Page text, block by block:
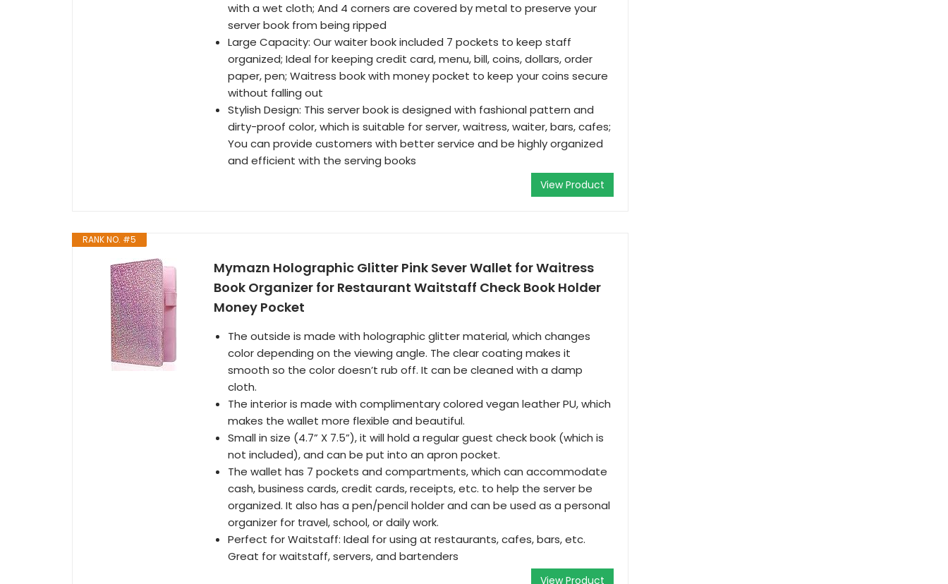
with a wet cloth; And 4 corners are covered by metal to preserve your
server book from being ripped
Large Capacity: Our waiter book included 7 pockets to keep staff
organized; Ideal for keeping credit card, menu, bill, coins, dollars, order
paper, pen; Waitress book with money pocket to keep your coins secure
without falling out
Stylish Design: This server book is designed with fashional pattern and
dirty-proof color, which is suitable for server, waitress, waiter, bars, cafes;
You can provide customers with better service and be highly organized
and efficient with the serving books
View Product
RANK NO. #5
Mymazn Holographic Glitter Pink Sever Wallet for Waitress
Book Organizer for Restaurant Waitstaff Check Book Holder
Money Pocket
The outside is made with holographic glitter material, which changes
color depending on the viewing angle. The clear coating makes it
smooth so the color doesn’t rub off. It can be cleaned with a damp
cloth.
The interior is made with complimentary colored vegan leather PU, which
makes the wallet more flexible and beautiful.
Small in size (4.7” X 7.5”), it will hold a regular guest check book (which is
not included), and can be put into an apron pocket.
The wallet has 7 pockets and compartments, which can accommodate
cash, business cards, credit cards, receipts, etc. to help the server be
organized. It also has a pen/pencil holder and can be used as a personal
organizer for travel, school, or daily work.
Perfect for Waitstaff: Ideal for using at restaurants, cafes, bars, etc.
Great for waitstaff, servers, and bartenders
View Product